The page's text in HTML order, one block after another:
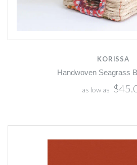
KORISSA
Handwoven Seagrass
as low as